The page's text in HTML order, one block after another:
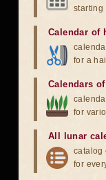
starting
Calendar of
for a
Calendars
for
All lunar
catalog
for